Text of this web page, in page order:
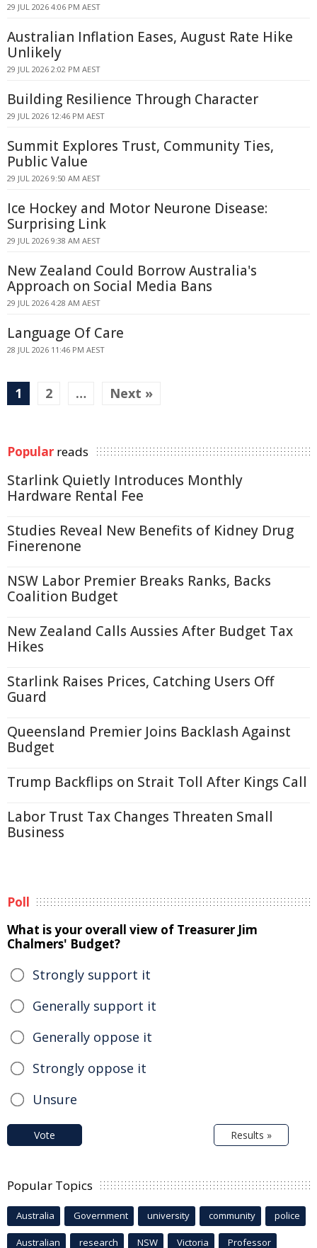
29 JUL 2026 4:06 PM AEST
Australian Inflation Eases, August Rate Hike
Unlikely
29 JUL 2026 2:02 PM AEST
Building Resilience Through Character
29 JUL 2026 12:46 PM AEST
Summit Explores Trust, Community Ties,
Public Value
29 JUL 2026 9:50 AM AEST
Ice Hockey and Motor Neurone Disease:
Surprising Link
29 JUL 2026 9:38 AM AEST
New Zealand Could Borrow Australia's
Approach on Social Media Bans
29 JUL 2026 4:28 AM AEST
Language Of Care
28 JUL 2026 11:46 PM AEST
1 2 … Next »
Popular reads
Starlink Quietly Introduces Monthly
Hardware Rental Fee
Studies Reveal New Benefits of Kidney Drug
Finerenone
NSW Labor Premier Breaks Ranks, Backs
Coalition Budget
New Zealand Calls Aussies After Budget Tax
Hikes
Starlink Raises Prices, Catching Users Off
Guard
Queensland Premier Joins Backlash Against
Budget
Trump Backflips on Strait Toll After Kings Call
Labor Trust Tax Changes Threaten Small
Business
Poll
What is your overall view of Treasurer Jim
Chalmers' Budget?
Strongly support it
Generally support it
Generally oppose it
Strongly oppose it
Unsure
Vote Results »
Popular Topics
Australia Government university community police
Australian research NSW Victoria Professor